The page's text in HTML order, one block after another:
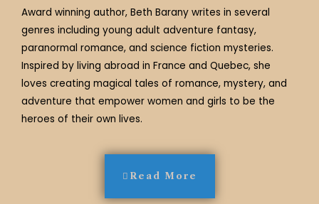
Award winning author, Beth Barany writes in several
genres including young adult adventure fantasy,
paranormal romance, and science fiction mysteries.
Inspired by living abroad in France and Quebec, she
loves creating magical tales of romance, mystery, and
adventure that empower women and girls to be the
heroes of their own lives.
Read More